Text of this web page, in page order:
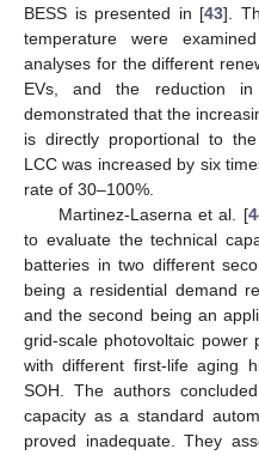
BESS is presented in [43].
temperature were
analyses for the different
EVs, and the reduction
demonstrated that the
is directly proportional to
LCC was increased by six
rate of 30–100%.
Martinez-Laserna et al. [
to evaluate the technical
batteries in two different
being a residential demand
and the second being an
grid-scale photovoltaic power
with different first-life aging
SOH. The authors
capacity as a standard
proved inadequate. They